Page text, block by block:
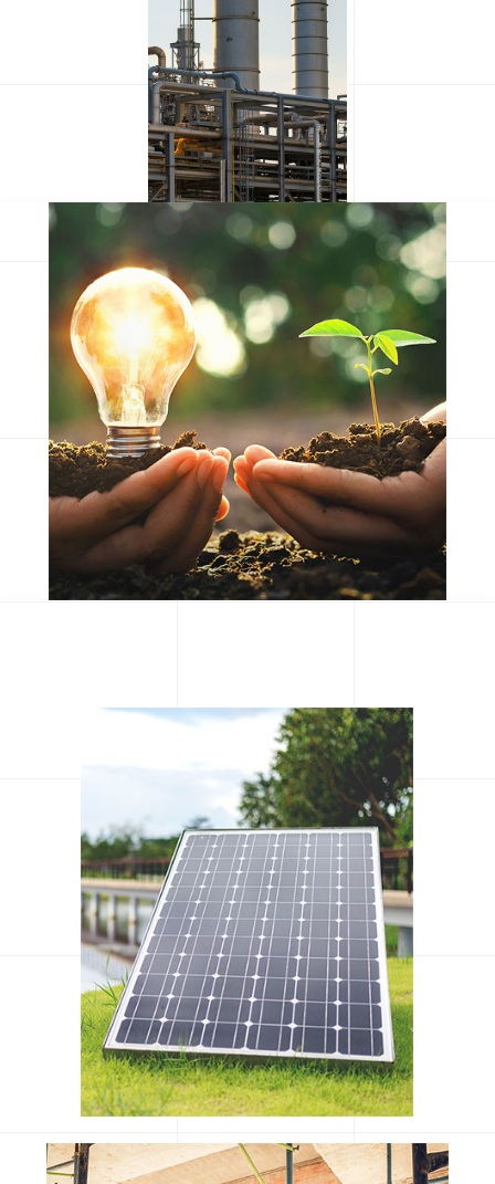
Consequat duis